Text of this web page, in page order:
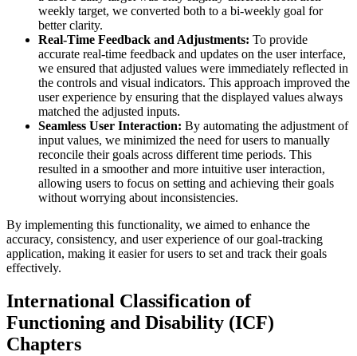
weekly target, we converted both to a bi-weekly goal for
better clarity.
Real-Time Feedback and Adjustments: To provide
accurate real-time feedback and updates on the user interface,
we ensured that adjusted values were immediately reflected in
the controls and visual indicators. This approach improved the
user experience by ensuring that the displayed values always
matched the adjusted inputs.
Seamless User Interaction: By automating the adjustment of
input values, we minimized the need for users to manually
reconcile their goals across different time periods. This
resulted in a smoother and more intuitive user interaction,
allowing users to focus on setting and achieving their goals
without worrying about inconsistencies.
By implementing this functionality, we aimed to enhance the
accuracy, consistency, and user experience of our goal-tracking
application, making it easier for users to set and track their goals
effectively.
International Classification of
Functioning and Disability (ICF)
Chapters